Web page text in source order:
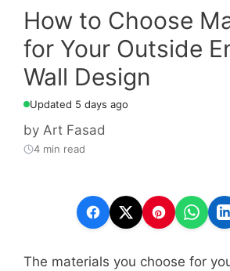
How to Choose
for Your Outside
Wall Design
Updated 5 days ago
by Art Fasad
4 min read
The materials you choose for